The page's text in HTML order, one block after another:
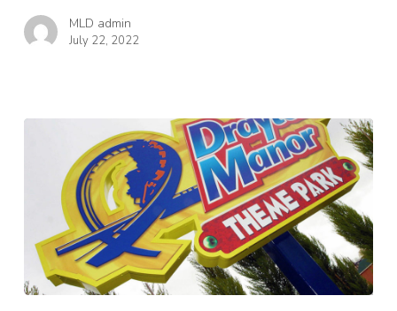
MLD admin
July 22, 2022